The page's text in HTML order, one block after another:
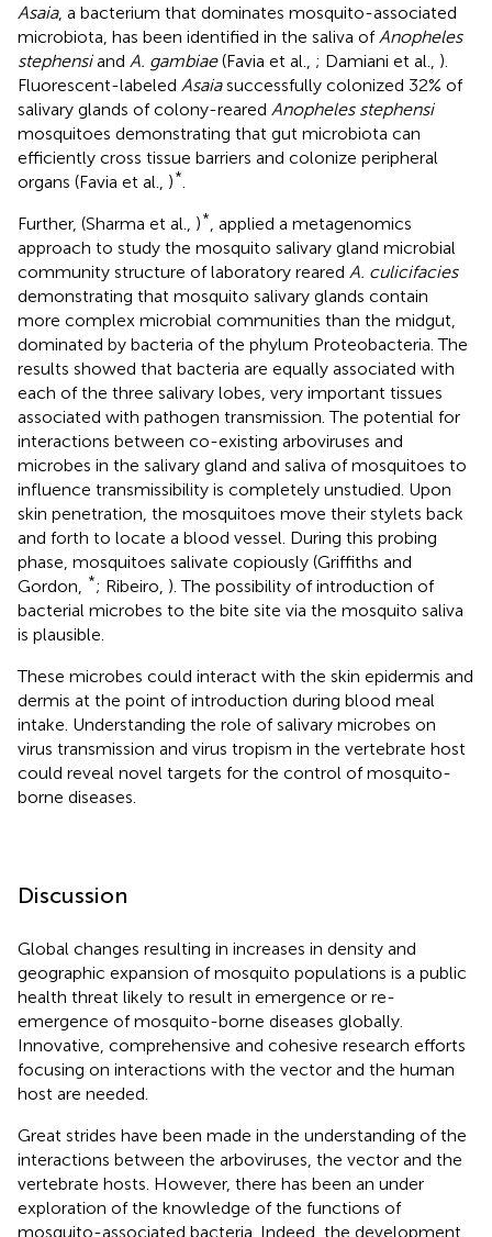
Asaia, a bacterium that dominates mosquito-associated
microbiota, has been identified in the saliva of Anopheles
stephensiand A. gambiae(Favia et al., ; Damiani et al., ).
Fluorescent-labeled Asaiasuccessfully colonized 32% of
salivary glands of colony-reared Anopheles stephensi
mosquitoes demonstrating that gut microbiota can
efficiently cross tissue barriers and colonize peripheral
organs (Favia et al., )*
Further, (Sharma et al., )* , applied a metagenomics
approach to study the mosquito salivary gland microbial
community structure of laboratory reared A. culicifacies
demonstrating that mosquito salivary glands contain
more complex microbial communities than the midgut,
dominated by bacteria of the phylum Proteobacteria. The
results showed that bacteria are equally associated with
each of the three salivary lobes, very important tissues
associated with pathogen transmission. The potential for
interactions between co-existing arboviruses and
microbes in the salivary gland and saliva of mosquitoes to
influence transmissibility is completely unstudied. Upon
skin penetration, the mosquitoes move their stylets back
and forth to locate a blood vessel. During this probing
phase, mosquitoes salivate copiously (Griffiths and
Gordon,
*; Ribeiro, ). The possibility of introduction of
bacterial microbes to the bite site via the mosquito saliva
is plausible.
These microbes could interact with the skin epidermis and
dermis at the point of introduction during blood meal
intake. Understanding the role of salivary microbes on
virus transmission and virus tropism in the vertebrate host
could reveal novel targets for the control of mosquito-
borne diseases.
Discussion
Global changes resulting in increases in density and
geographic expansion of mosquito populations is a public
health threat likely to result in emergence or re-
emergence of mosquito-borne diseases globally.
Innovative, comprehensive and cohesive research efforts
focusing on interactions with the vector and the human
host are needed.
Great strides have been made in the understanding of the
interactions between the arboviruses, the vector and the
vertebrate hosts. However, there has been an under
exploration of the knowledge of the functions of
mosquito-associated bacteria. Indeed, the development